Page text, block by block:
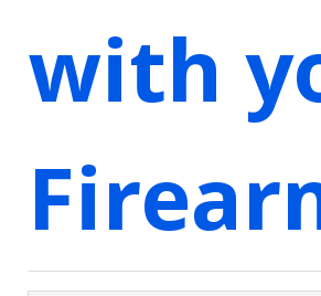
with